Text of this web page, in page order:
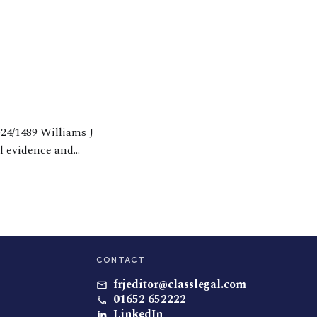
and
CONTACT
frjeditor@classlegal.com
01652 652222